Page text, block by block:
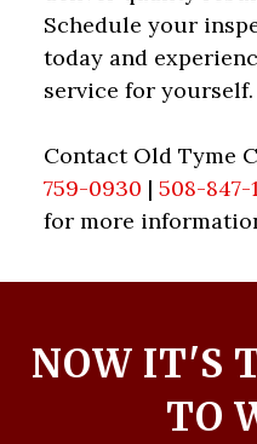
Schedule your
today and
service for yourself.
Contact Old Tyme
759-0930 | 508-847-
for more
NOW IT'S
TO